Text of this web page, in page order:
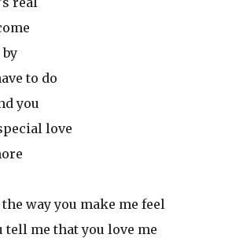
by
to do
you
love
way you make me feel
tell me that you love me